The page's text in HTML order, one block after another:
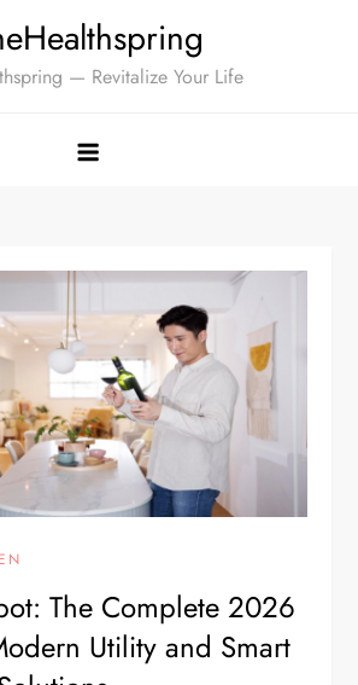
— Revitalize Your Life
The Complete 2026
Utility and Smart